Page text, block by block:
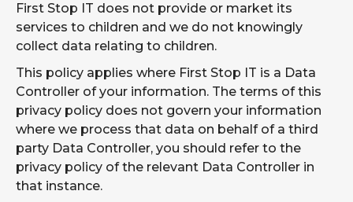
AI
Readiness
Assessment
Is your
business ready
for AI?
FIND OUT
MORE
Cyber
Essentials
Plus
Helping you on
a smooth
certification
journey
towards Cyber
Essentials Plus.
FIND OUT
MORE
NetSuite
Making sure
your side of
IMPLEMENTATION
First Stop IT does not provide or market its
services to children and we do not knowingly
collect data relating to children.
This policy applies where First Stop IT is a Data
Controller of your information. The terms of this
privacy policy does not govern your information
where we process that data on behalf of a third
party Data Controller, you should refer to the
privacy policy of the relevant Data Controller in
that instance.